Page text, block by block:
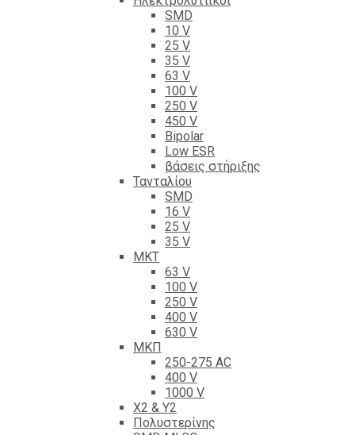
SMD
10 V
25 V
35 V
63 V
100 V
250 V
450 V
Bipolar
Low ESR
βάσεις στήριξης
Τανταλίου
SMD
16 V
25 V
35 V
ΜΚΤ
63 V
100 V
250 V
400 V
630 V
ΜΚΠ
250-275 AC
400 V
1000 V
X2 & Y2
Πολυστερίνης